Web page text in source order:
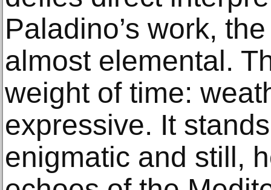
Paladino’s work,
almost elemental.
weight of time:
expressive. It
enigmatic and still,